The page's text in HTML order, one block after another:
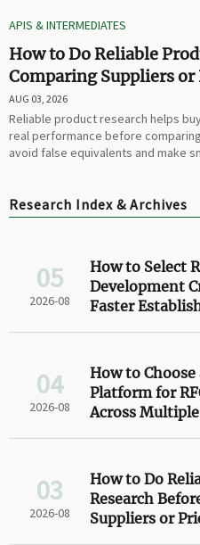
APIS & INTERMEDIATES
How to Do Reliable
Comparing Suppliers or
AUG 03, 2026
Reliable product research helps
real performance before
avoid false equivalents and make
Research Index & Archives
05
2026-08
How to Select
Development
Faster
04
2026-08
How to
Platform for
Across
03
2026-08
How to Do
Research
Suppliers or